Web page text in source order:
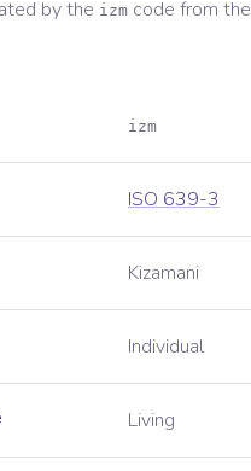
by the izm code from the
izm
ISO 639-3
Kizamani
Individual
Living